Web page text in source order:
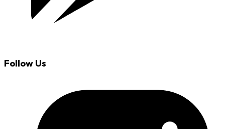
Follow Us